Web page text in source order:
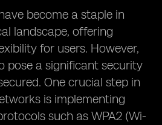
become a staple in
landscape, offering
for users. However,
pose a significant security
One crucial step in
is implementing
such as WPA2 (Wi-